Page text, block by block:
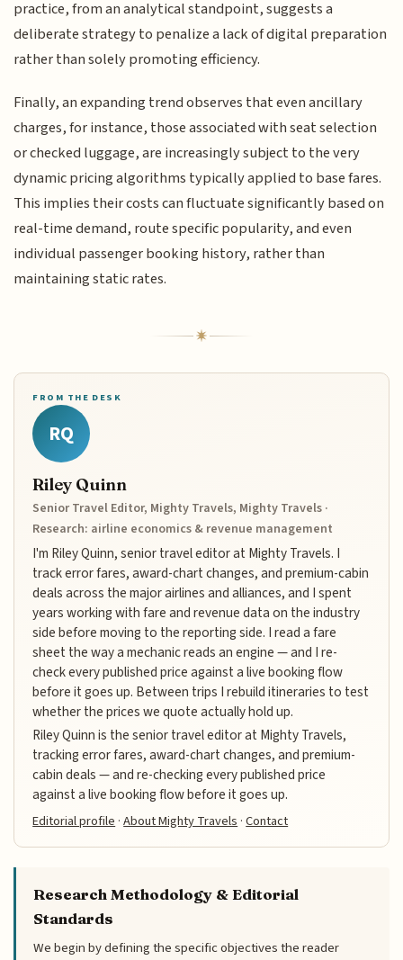
practice, from an analytical standpoint, suggests a
deliberate strategy to penalize a lack of digital preparation
rather than solely promoting efficiency.
Finally, an expanding trend observes that even ancillary
charges, for instance, those associated with seat selection
or checked luggage, are increasingly subject to the very
dynamic pricing algorithms typically applied to base fares.
This implies their costs can fluctuate significantly based on
real-time demand, route specific popularity, and even
individual passenger booking history, rather than
maintaining static rates.
FROM THE DESK
RQ
Riley Quinn
Senior Travel Editor, Mighty Travels, Mighty Travels ·
Research: airline economics & revenue management
I'm Riley Quinn, senior travel editor at Mighty Travels. I
track error fares, award-chart changes, and premium-cabin
deals across the major airlines and alliances, and I spent
years working with fare and revenue data on the industry
side before moving to the reporting side. I read a fare
sheet the way a mechanic reads an engine — and I re-
check every published price against a live booking flow
before it goes up. Between trips I rebuild itineraries to test
whether the prices we quote actually hold up.
Riley Quinn is the senior travel editor at Mighty Travels,
tracking error fares, award-chart changes, and premium-
cabin deals — and re-checking every published price
against a live booking flow before it goes up.
Editorial profile ·About Mighty Travels ·Contact
Research Methodology & Editorial
Standards
We begin by defining the specific objectives the reader